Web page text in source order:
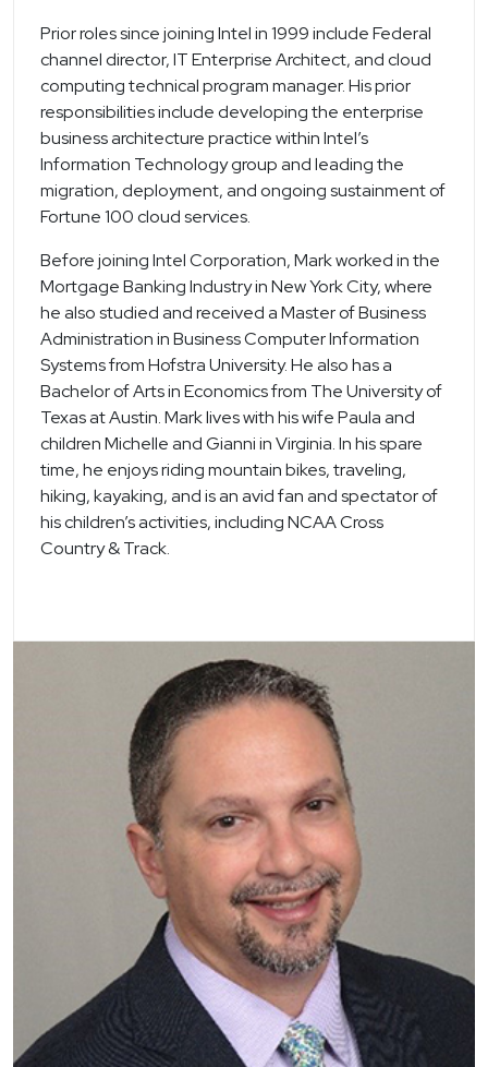
Prior roles since joining Intel in 1999 include Federal
channel director, IT Enterprise Architect, and cloud
computing technical program manager. His prior
responsibilities include developing the enterprise
business architecture practice within Intel’s
Information Technology group and leading the
migration, deployment, and ongoing sustainment of
Fortune 100 cloud services.
Before joining Intel Corporation, Mark worked in the
Mortgage Banking Industry in New York City, where
he also studied and received a Master of Business
Administration in Business Computer Information
Systems from Hofstra University. He also has a
Bachelor of Arts in Economics from The University of
Texas at Austin. Mark lives with his wife Paula and
children Michelle and Gianni in Virginia. In his spare
time, he enjoys riding mountain bikes, traveling,
hiking, kayaking, and is an avid fan and spectator of
his children’s activities, including NCAA Cross
Country & Track.